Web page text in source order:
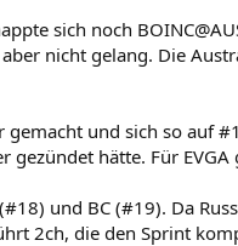
sich noch
nicht gelang. Die
gemacht und sich so auf
hätte. Für
und BC (#19). Da
2ch, die den Sprint